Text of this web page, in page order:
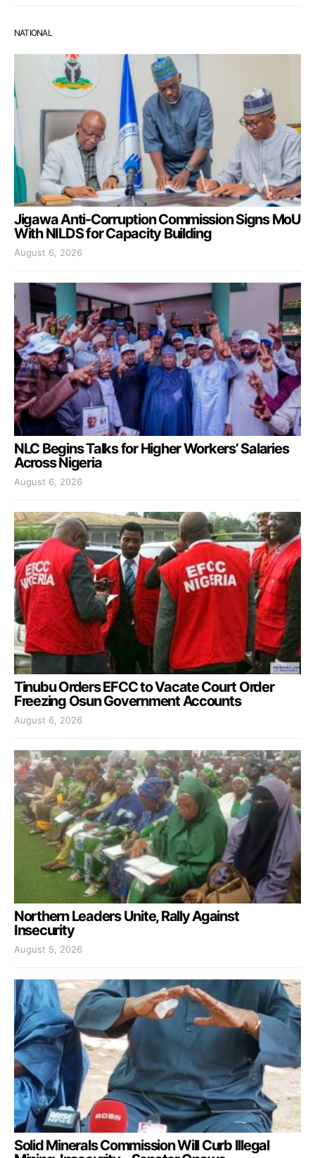
NATIONAL
Jigawa Anti-Corruption Commission Signs MoU
With NILDS for Capacity Building
August 6, 2026
NLC Begins Talks for Higher Workers’ Salaries
Across Nigeria
August 6, 2026
Tinubu Orders EFCC to Vacate Court Order
Freezing Osun Government Accounts
August 6, 2026
Northern Leaders Unite, Rally Against
Insecurity
August 5, 2026
Solid Minerals Commission Will Curb Illegal